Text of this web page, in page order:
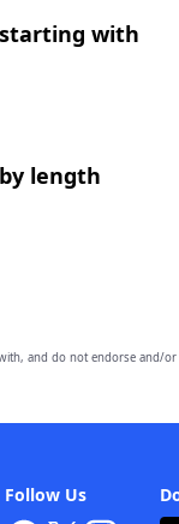
starting with
length
and do not endorse
Follow Us